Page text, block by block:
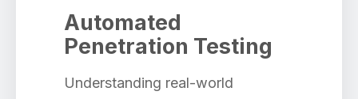
Automated
Penetration Testing
Understanding real-world